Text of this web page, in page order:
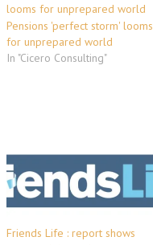
Pensions 'perfect storm' looms
for unprepared world
In "Cicero Consulting"
Friends Life : report shows